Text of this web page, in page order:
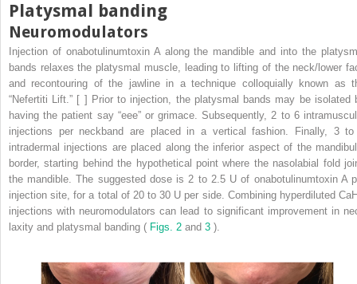
Platysmal banding
Neuromodulators
Injection of onabotulinumtoxin A along the mandible and into the
bands relaxes the platysmal muscle, leading to lifting of the neck/lower
and recontouring of the jawline in a technique colloquially known as
“Nefertiti Lift.” [ ] Prior to injection, the platysmal bands may be isolated
having the patient say “eee” or grimace. Subsequently, 2 to 6
injections per neckband are placed in a vertical fashion. Finally, 3
intradermal injections are placed along the inferior aspect of the
border, starting behind the hypothetical point where the nasolabial fold
the mandible. The suggested dose is 2 to 2.5 U of onabotulinumtoxin A
injection site, for a total of 20 to 30 U per side. Combining hyperdiluted
injections with neuromodulators can lead to significant improvement in
laxity and platysmal banding ( Figs. 2 and 3 ).